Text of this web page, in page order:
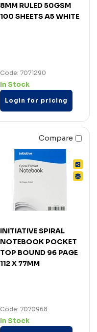
8MM RULED 50GSM
100 SHEETS A5 WHITE
Code: 7071290
In Stock
Login for pricing
Compare
INITIATIVE SPIRAL
NOTEBOOK POCKET
TOP BOUND 96 PAGE
112 X 77MM
Code: 7070968
In Stock